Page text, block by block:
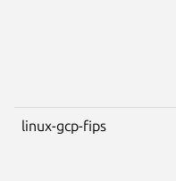
linux-gcp-fips